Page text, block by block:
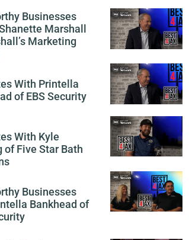
Businesses
Marshall
Marketing
With Printella
of EBS Security
With Kyle
of Five Star Bath
Businesses
Bankhead of